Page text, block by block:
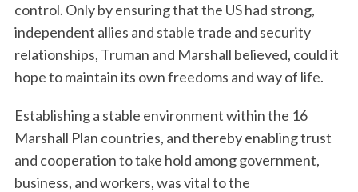
control. Only by ensuring that the US had strong,
independent allies and stable trade and security
relationships, Truman and Marshall believed, could it
hope to maintain its own freedoms and way of life.
Establishing a stable environment within the 16
Marshall Plan countries, and thereby enabling trust
and cooperation to take hold among government,
business, and workers, was vital to the